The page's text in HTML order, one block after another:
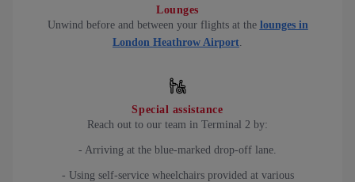
Lounges
Unwind before and between your flights at the lounges in
London Heathrow Airport
Special assistance
Reach out to our team in Terminal 2 by:
- Arriving at the blue-marked drop-off lane.
- Using self-service wheelchairs provided at various